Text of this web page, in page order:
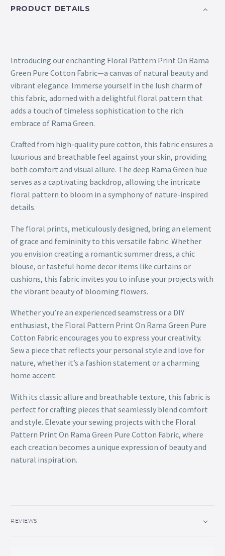
PRODUCT DETAILS
Introducing our enchanting Floral Pattern Print On Rama
Green Pure Cotton Fabric—a canvas of natural beauty and
vibrant elegance. Immerse yourself in the lush charm of
this fabric, adorned with a delightful floral pattern that
adds a touch of timeless sophistication to the rich
embrace of Rama Green.
Crafted from high-quality pure cotton, this fabric ensures a
luxurious and breathable feel against your skin, providing
both comfort and visual allure. The deep Rama Green hue
serves as a captivating backdrop, allowing the intricate
floral pattern to bloom in a symphony of nature-inspired
details.
The floral prints, meticulously designed, bring an element
of grace and femininity to this versatile fabric. Whether
you envision creating a romantic summer dress, a chic
blouse, or tasteful home decor items like curtains or
cushions, this fabric invites you to infuse your projects with
the vibrant beauty of blooming flowers.
Whether you’re an experienced seamstress or a DIY
enthusiast, the Floral Pattern Print On Rama Green Pure
Cotton Fabric encourages you to express your creativity.
Sew a piece that reflects your personal style and love for
nature, whether it’s a fashion statement or a charming
home accent.
With its classic allure and breathable texture, this fabric is
perfect for crafting pieces that seamlessly blend comfort
and style. Elevate your sewing projects with the Floral
Pattern Print On Rama Green Pure Cotton Fabric, where
each creation becomes a unique expression of beauty and
natural inspiration.
REVIEWS